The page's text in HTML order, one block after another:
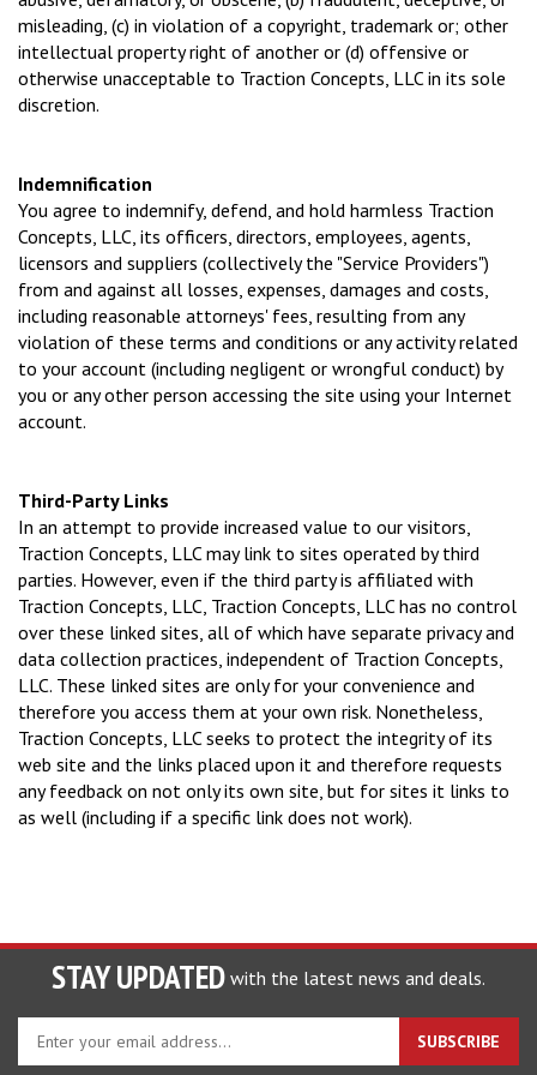
misleading, (c) in violation of a copyright, trademark or; other
intellectual property right of another or (d) offensive or
otherwise unacceptable to Traction Concepts, LLC in its sole
discretion.
Indemnification
You agree to indemnify, defend, and hold harmless Traction
Concepts, LLC, its officers, directors, employees, agents,
licensors and suppliers (collectively the "Service Providers")
from and against all losses, expenses, damages and costs,
including reasonable attorneys' fees, resulting from any
violation of these terms and conditions or any activity related
to your account (including negligent or wrongful conduct) by
you or any other person accessing the site using your Internet
account.
Third-Party Links
In an attempt to provide increased value to our visitors,
Traction Concepts, LLC may link to sites operated by third
parties. However, even if the third party is affiliated with
Traction Concepts, LLC, Traction Concepts, LLC has no control
over these linked sites, all of which have separate privacy and
data collection practices, independent of Traction Concepts,
LLC. These linked sites are only for your convenience and
therefore you access them at your own risk. Nonetheless,
Traction Concepts, LLC seeks to protect the integrity of its
web site and the links placed upon it and therefore requests
any feedback on not only its own site, but for sites it links to
as well (including if a specific link does not work).
STAY UPDATED with the latest news and deals.
Enter
SUBSCRIBE